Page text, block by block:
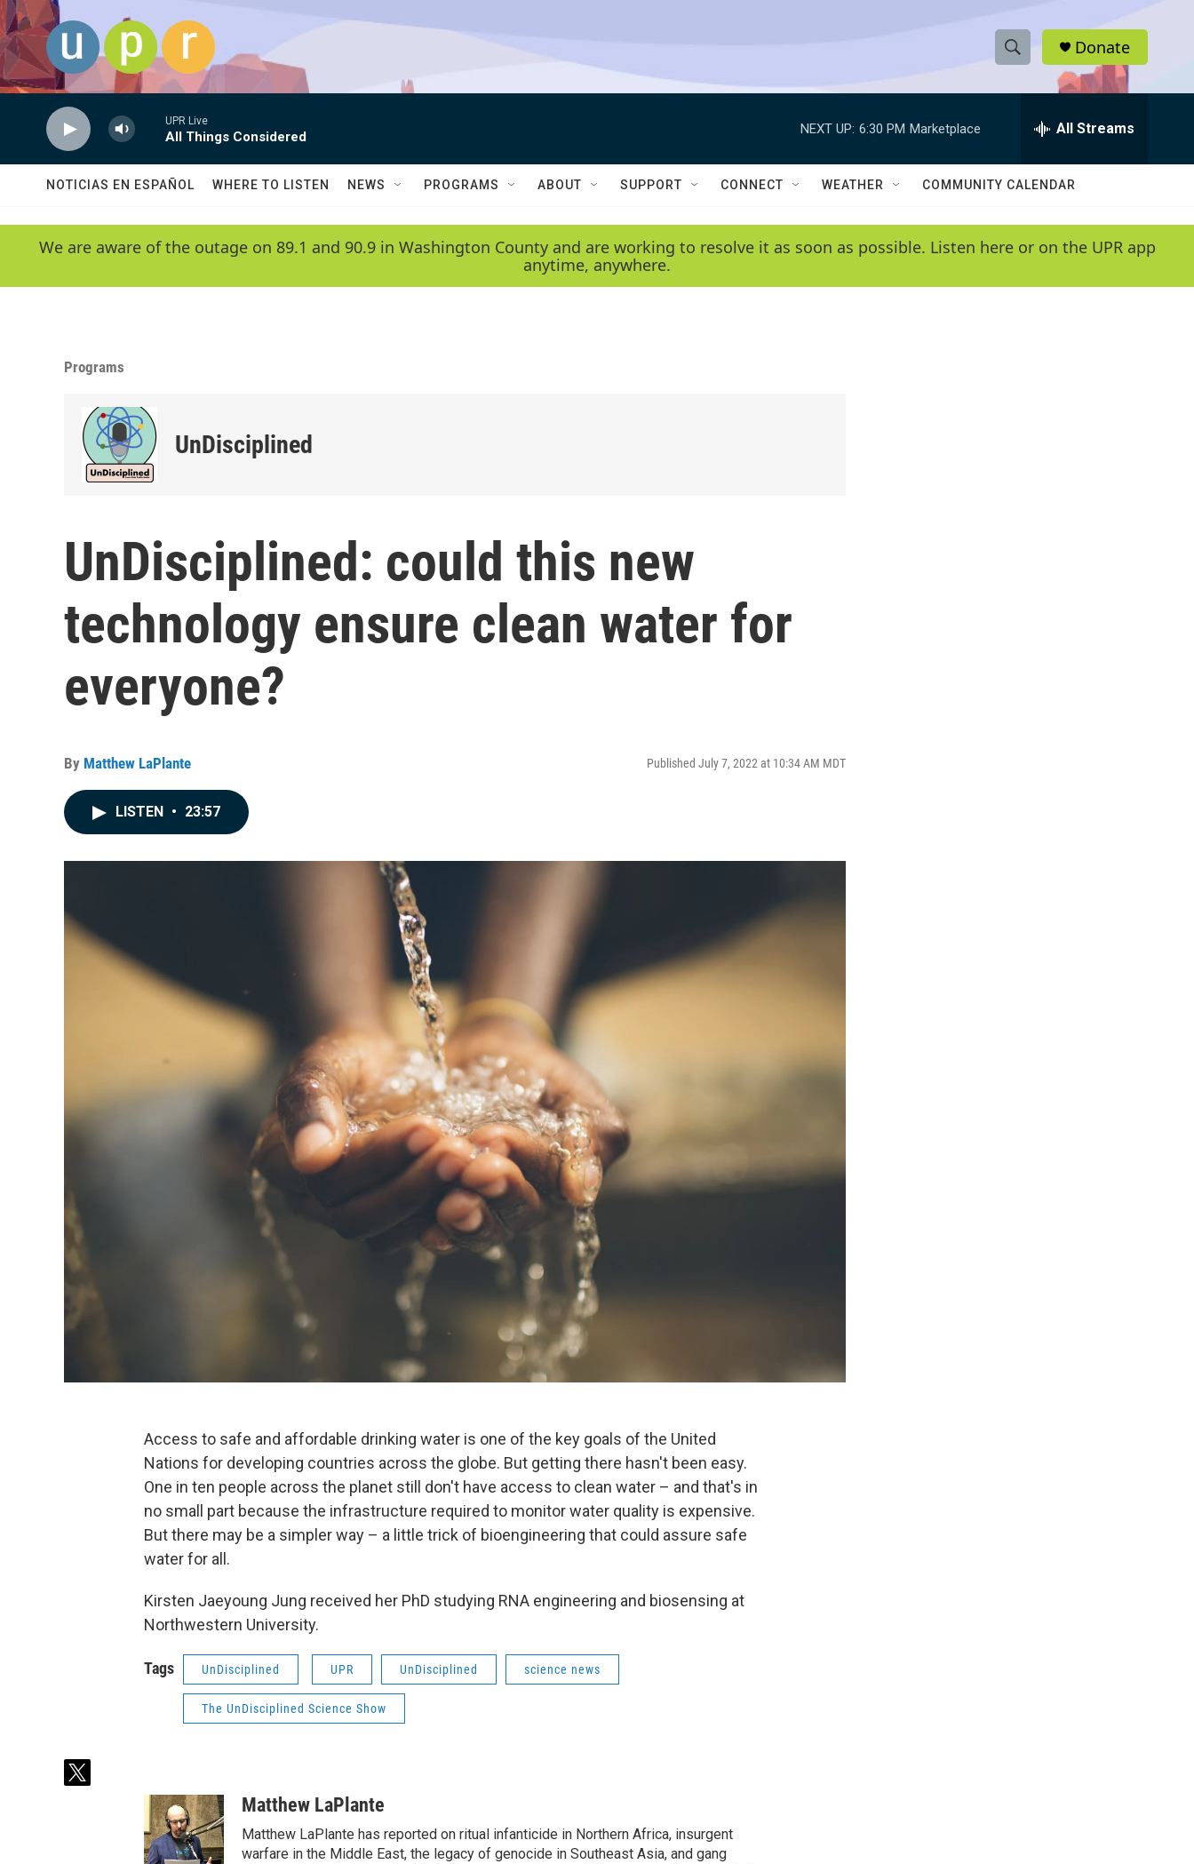
Skip to main content
S
h
w
e
e
h
Q
y
Donate
UPR Live
All Things Considered
NEXT UP: 6:30 PM Marketplace All Streams
NOTICIAS EN ESPAÑOL WHERE TO LISTEN NEWS PROGRAMS ABOUT SUPPORT CONNECT WEATHER COMMUNITY CALENDAR
We are aware of the outage on 89.1 and 90.9 in Washington County and are working to resolve it as soon as possible. Listen here or on the UPR app
anytime, anywhere.
Programs
UnDisciplined
UnDisciplined: could this new
technology ensure clean water for
everyone?
By Matthew LaPlante Published July 7, 2022 at 10:34 AM MDT
LISTEN • 23:57
Access to safe and affordable drinking water is one of the key goals of the United
Nations for developing countries across the globe. But getting there hasn't been easy.
One in ten people across the planet still don't have access to clean water – and that's in
no small part because the infrastructure required to monitor water quality is expensive.
But there may be a simpler way – a little trick of bioengineering that could assure safe
water for all.
Kirsten Jaeyoung Jung received her PhD studying RNA engineering and biosensing at
Northwestern University.
Tags UnDisciplined UPR UnDisciplined science news
The UnDisciplined Science Show
t
Matthew LaPlante
Matthew LaPlante has reported on ritual infanticide in Northern Africa, insurgent
warfare in the Middle East, the legacy of genocide in Southeast Asia, and gang